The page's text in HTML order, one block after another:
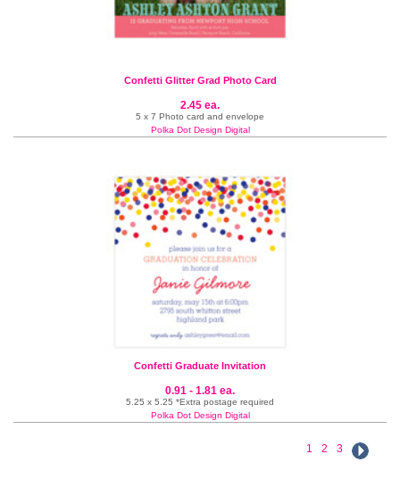
Confetti Glitter Grad Photo Card
2.45 ea.
5 x 7 Photo card and envelope
Polka Dot Design Digital
Confetti Graduate Invitation
0.91 - 1.81 ea.
5.25 x 5.25 *Extra postage required
Polka Dot Design Digital
1 2 3